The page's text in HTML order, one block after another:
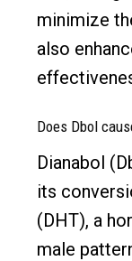
minimize
also
Does Dbol
Dianabol
its
(DHT), a
male